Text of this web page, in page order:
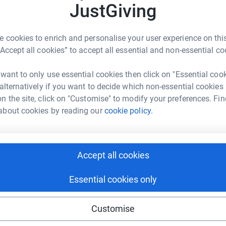
JustGiving
cookies to enrich and personalise your user experience on
all cookies” to accept all essential and non-essential
to only use essential cookies then click on "Essential
if you want to decide which non-essential cookies
the site, click on "Customise" to modify your preferences.
cookies by reading ourcookie policy.
Accept all cookies
Essential cookies only
Customise
page.
while our lovely
been very well looked after, some major
safe. The last time any major
project will ensure their existence for at least
secure. Your details are safe with
emails. Once you donate, they'll send
the restoration of the bells. So it's the most
for the Bells of St James.